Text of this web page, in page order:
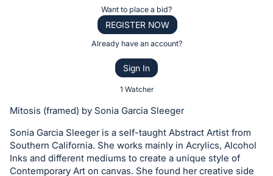
or
on
this
item.
Want to place a bid?
REGISTER NOW
Already have an account?
Sign In
1 Watcher
Mitosis (framed) by Sonia Garcia Sleeger
Sonia Garcia Sleeger is a self-taught Abstract Artist from
Southern California. She works mainly in Acrylics, Alcohol
Inks and different mediums to create a unique style of
Contemporary Art on canvas. She found her creative side